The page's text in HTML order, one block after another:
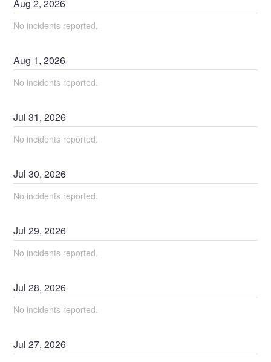
Aug2,2026
No incidents reported.
Aug 1,2026
No incidents reported.
Jul31,2026
No incidents reported.
Jul30,2026
No incidents reported.
Jul29,2026
No incidents reported.
Jul28,2026
No incidents reported.
Jul27,2026